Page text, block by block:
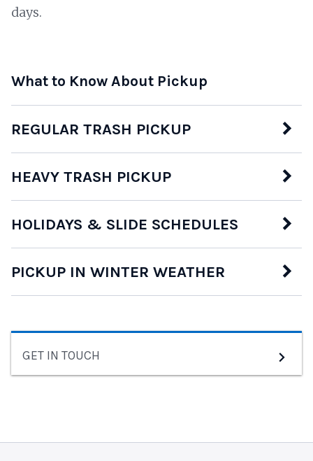
days.
What to Know About Pickup
REGULAR TRASH PICKUP
HEAVY TRASH PICKUP
HOLIDAYS & SLIDE SCHEDULES
PICKUP IN WINTER WEATHER
GET IN TOUCH